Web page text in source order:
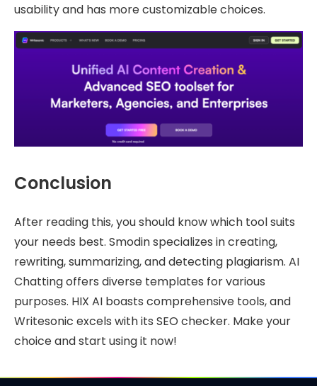
usability and has more customizable choices.
Conclusion
After reading this, you should know which tool suits
your needs best. Smodin specializes in creating,
rewriting, summarizing, and detecting plagiarism. AI
Chatting offers diverse templates for various
purposes. HIX AI boasts comprehensive tools, and
Writesonic excels with its SEO checker. Make your
choice and start using it now!